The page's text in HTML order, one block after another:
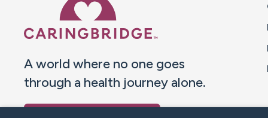
A world where no one goes
through a health journey alone.